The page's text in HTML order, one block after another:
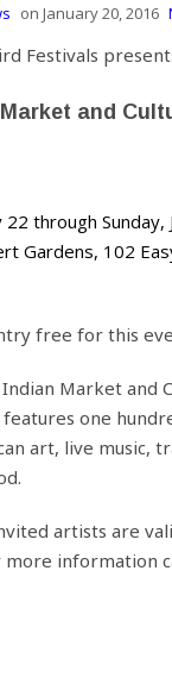
on January 20, 2016
Festivals
and
22 through
Gardens, 102
free for this
Market and
one
art, live music,
artists are
information